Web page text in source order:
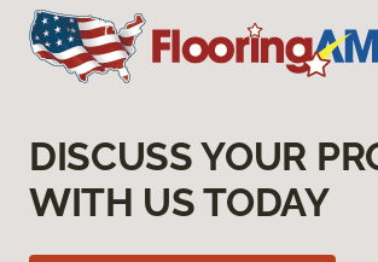
DISCUSS YOUR
WITH US TODAY